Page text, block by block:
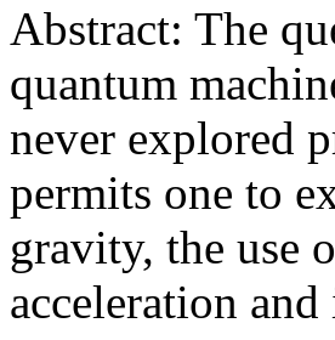
Abstract: The
quantum
never explored
permits one to
gravity, the use
acceleration